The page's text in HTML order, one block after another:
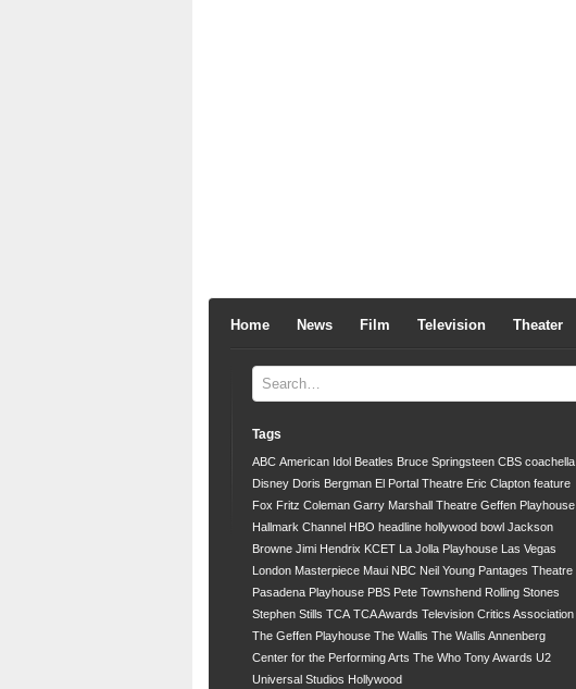
Home News Film Television Theater
Tags
ABC American Idol Beatles Bruce Springsteen CBS coachella
Disney Doris Bergman El Portal Theatre Eric Clapton feature
Fox Fritz Coleman Garry Marshall Theatre Geffen Playhouse
Hallmark Channel HBO headline hollywood bowl Jackson
Browne Jimi Hendrix KCET La Jolla Playhouse Las Vegas
London Masterpiece Maui NBC Neil Young Pantages Theatre
Pasadena Playhouse PBS Pete Townshend Rolling Stones
Stephen Stills TCA TCA Awards Television Critics Association
The Geffen Playhouse The Wallis The Wallis Annenberg
Center for the Performing Arts The Who Tony Awards U2
Universal Studios Hollywood